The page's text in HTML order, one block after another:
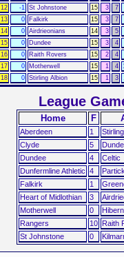
12
-1 St Johnstone 15 3 7
13
0 Falkirk 15 3 7
14
0 Airdrieonians 14 3 5
15
0 Dundee 15 3 4
16
0 Raith Rovers 15 2 4
17
0 Motherwell 15 1 4
18
0 Stirling Albion 15 1 3
Home F
League
Aberdeen 1
Clyde
5
Dundee
4 Celtic
Dunfermline Athletic 4
Falkirk
1
Heart of Midlothian
3
Motherwell
0
Rangers
10 Raith
St Johnstone
0